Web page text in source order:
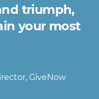
triumph,
your most
GiveNow